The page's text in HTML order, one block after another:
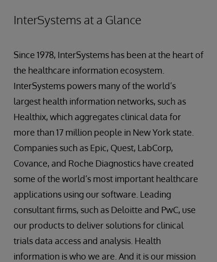
InterSystems at a Glance
Since 1978, InterSystems has been at the heart of
the healthcare information ecosystem.
InterSystems powers many of the world’s
largest health information networks, such as
Healthix, which aggregates clinical data for
more than 17 million people in New York state.
Companies such as Epic, Quest, LabCorp,
Covance, and Roche Diagnostics have created
some of the world’s most important healthcare
applications using our software. Leading
consultant firms, such as Deloitte and PwC, use
our products to deliver solutions for clinical
trials data access and analysis. Health
information is who we are. And it is our mission